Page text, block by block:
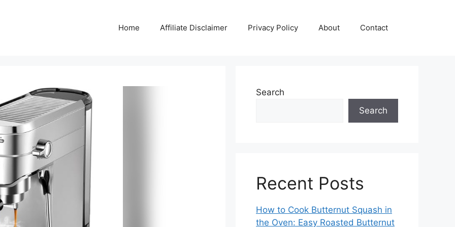
Home Affiliate Disclaimer Privacy Policy About Contact
Search
Search
Recent Posts
How to Cook Butternut Squash in
the Oven: Easy Roasted Butternut